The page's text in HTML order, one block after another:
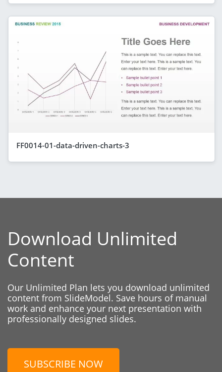
FF0014-01-data-driven-charts-3
Download Unlimited
Content
Our Unlimited Plan lets you download unlimited
content from SlideModel. Save hours of manual
work and enhance your next presentation with
professionally designed slides.
SUBSCRIBE NOW